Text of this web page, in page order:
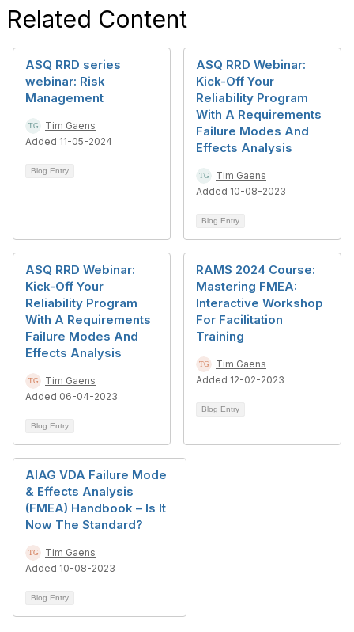
Related Content
ASQ RRD series
webinar: Risk
Management
Tim Gaens
Added 11-05-2024
Blog Entry
ASQ RRD Webinar:
Kick-Off Your
Reliability Program
With A Requirements
Failure Modes And
Effects Analysis
Tim Gaens
Added 10-08-2023
Blog Entry
ASQ RRD Webinar:
Kick-Off Your
Reliability Program
With A Requirements
Failure Modes And
Effects Analysis
Tim Gaens
Added 06-04-2023
Blog Entry
RAMS 2024 Course:
Mastering FMEA:
Interactive Workshop
For Facilitation
Training
Tim Gaens
Added 12-02-2023
Blog Entry
AIAG VDA Failure Mode
& Effects Analysis
(FMEA) Handbook – Is It
Now The Standard?
Tim Gaens
Added 10-08-2023
Blog Entry